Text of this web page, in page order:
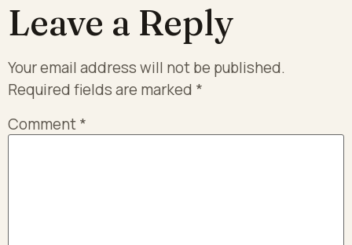
Leave a Reply
Your email address will not be published.
Required fields are marked *
Comment*